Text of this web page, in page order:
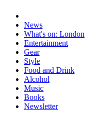
News
What's on: London
Entertainment
Gear
Style
Food and Drink
Alcohol
Music
Books
Newsletter